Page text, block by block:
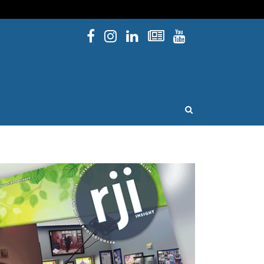
Facebook
Instagram
Linked InNewsletters
YouTube
OPEN SEARCH